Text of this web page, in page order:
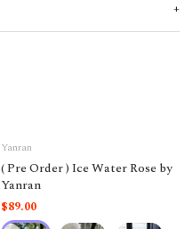
Yanran
( Pre Order ) Ice Water Rose by
Yanran
$89.00